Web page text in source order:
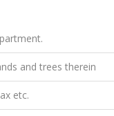
and trees therein
etc.